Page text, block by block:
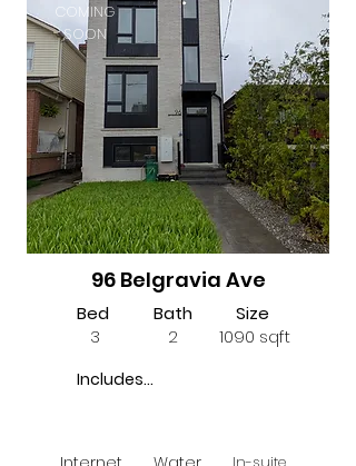
COMING
SOON
96 Belgravia Ave
Bed
3
Bath
2
Size
1090 sqft
Includes...